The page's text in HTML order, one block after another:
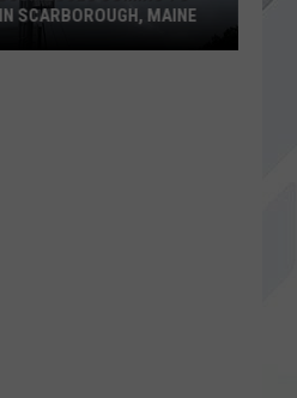
SCARBOROUGH, MAINE